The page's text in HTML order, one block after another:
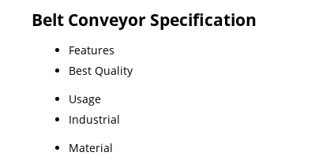
Belt Conveyor Specification
Features
Best Quality
Usage
Industrial
Material